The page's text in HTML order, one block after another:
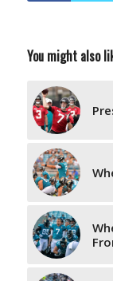
You might also